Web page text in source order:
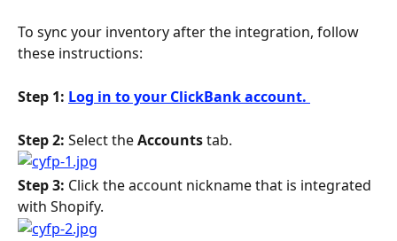
To sync your inventory after the integration, follow
these instructions:
Step 1: Log in to your ClickBank account.
Step 2: Select the Accounts tab.
Step 3: Click the account nickname that is integrated
with Shopify.